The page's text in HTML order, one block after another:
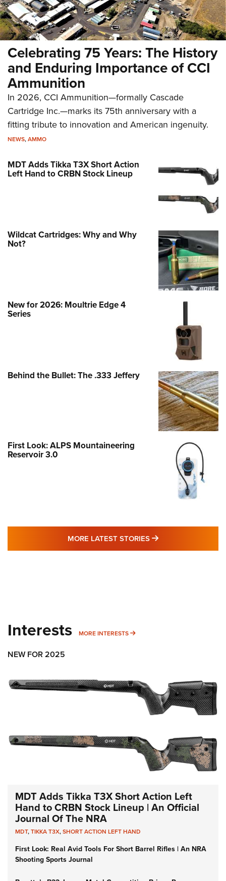
Celebrating 75 Years: The History
and Enduring Importance of CCI
Ammunition
In 2026, CCI Ammunition—formally Cascade
Cartridge Inc.—marks its 75th anniversary with a
fitting tribute to innovation and American ingenuity.
NEWS,AMMO
MDT Adds Tikka T3X Short Action
Left Hand to CRBN Stock Lineup
Wildcat Cartridges: Why and Why
Not?
New for 2026: Moultrie Edge 4
Series
Behind the Bullet: The .333 Jeffery
First Look: ALPS Mountaineering
Reservoir 3.0
MORE LATEST STORIES MORE LATEST
Interests MORE INTERESTS MORE INTERESTS
NEW FOR 2025
MDT Adds Tikka T3X Short Action Left
Hand to CRBN Stock Lineup | An Official
Journal Of The NRA
MDT,TIKKA T3X,SHORT ACTION LEFT HAND
First Look: Real Avid Tools For Short Barrel Rifles | An NRA
Shooting Sports Journal